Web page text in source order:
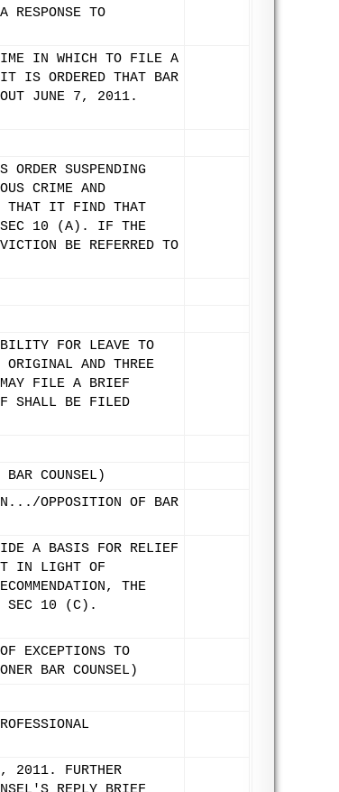
RESPONSE TO
TIME IN WHICH TO FILE A
IT IS ORDERED THAT BAR
JUNE 7, 2011.
ORDER SUSPENDING
CRIME AND
THAT IT FIND THAT
SEC 10 (A). IF THE
BE REFERRED TO
FOR LEAVE TO
AND THREE
FILE A BRIEF
SHALL BE FILED
COUNSEL)
OPPOSITION OF BAR
A BASIS FOR RELIEF
IN LIGHT OF
THE
SEC 10 (C).
EXCEPTIONS TO
BAR COUNSEL)
2011. FURTHER